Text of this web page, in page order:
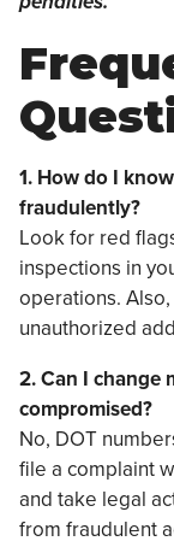
1. How do I
fraudulently?
Look for red
inspections in
operations.
unauthorized
2. Can I change
compromised?
No, DOT
file a complaint
and take legal
from fraudulent